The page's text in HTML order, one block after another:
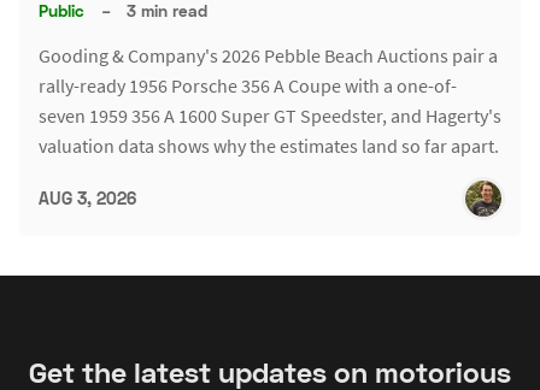
Public – 3 min read
Gooding & Company's 2026 Pebble Beach Auctions pair a
rally-ready 1956 Porsche 356 A Coupe with a one-of-
seven 1959 356 A 1600 Super GT Speedster, and Hagerty's
valuation data shows why the estimates land so far apart.
AUG 3, 2026
Get the latest updates on motorious